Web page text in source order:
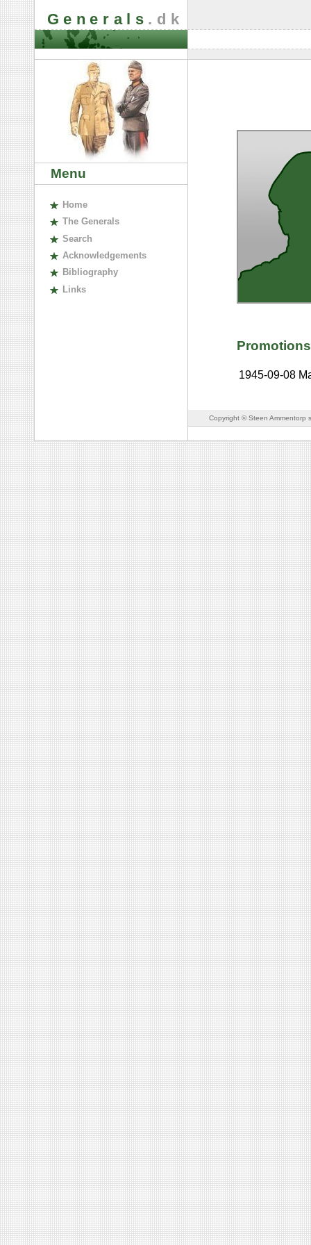
Generals .dk
Menu
Home
The Generals
Search
Acknowledgements
Bibliography
Links
Promotions
1945-09-08
Copyright © Steen Ammentorp